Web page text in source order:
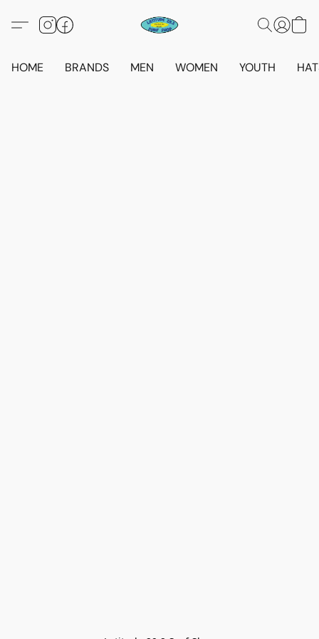
HOME BRANDS MEN WOMEN YOUTH